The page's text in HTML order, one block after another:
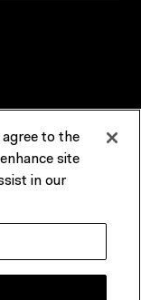
& Policies
of the
of the Kulin
lands of the
acknowledge
agree to the
site
in our